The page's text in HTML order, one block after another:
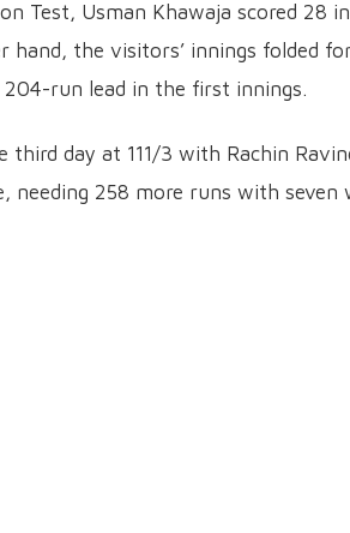
Test, Usman Khawaja scored 28
hand, the visitors’ innings folded
run lead in the first innings.
third day at 111/3 with Rachin
needing 258 more runs with